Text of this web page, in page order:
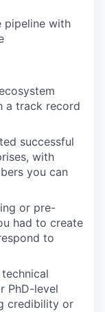
pipeline with
a track record
successful
with
you can
or pre-
had to create
to
PhD-level
credibility or